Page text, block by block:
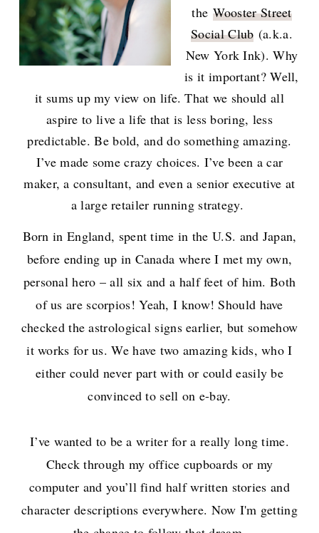
the Wooster Street
Social Club (a.k.a.
New York Ink). Why
is it important? Well,
it sums up my view on life. That we should all
aspire to live a life that is less boring, less
predictable. Be bold, and do something amazing.
I’ve made some crazy choices. I’ve been a car
maker, a consultant, and even a senior executive at
a large retailer running strategy.
Born in England, spent time in the U.S. and Japan,
before ending up in Canada where I met my own,
personal hero – all six and a half feet of him. Both
of us are scorpios! Yeah, I know! Should have
checked the astrological signs earlier, but somehow
it works for us. We have two amazing kids, who I
either could never part with or could easily be
convinced to sell on e-bay.
I’ve wanted to be a writer for a really long time.
Check through my office cupboards or my
computer and you’ll find half written stories and
character descriptions everywhere. Now I'm getting